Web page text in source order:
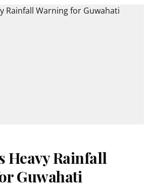
Heavy Rainfall
Guwahati